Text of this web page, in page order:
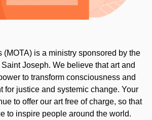
(MOTA) is a ministry sponsored by the
Joseph. We believe that art and
to transform consciousness and
for justice and systemic change. Your
to offer our art free of charge, so that
to inspire people around the world.